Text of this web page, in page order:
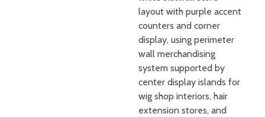
layout with purple accent
counters and corner
display, using perimeter
wall merchandising
system supported by
center display islands for
wig shop interiors, hair
extension stores, and